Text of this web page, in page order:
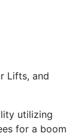
Lifts, and
utilizing
for a boom